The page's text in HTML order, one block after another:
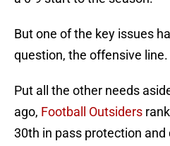
But one of the key issues
question, the offensive line.
Put all the other needs
ago, Football Outsiders
30th in pass protection and